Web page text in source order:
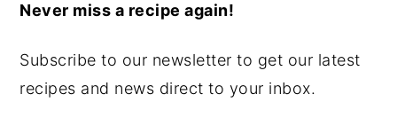
Never miss a recipe again!
Subscribe to our newsletter to get our latest
recipes and news direct to your inbox.